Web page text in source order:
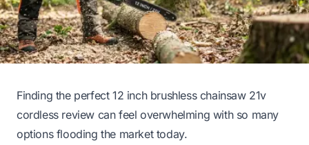
Finding the perfect 12 inch brushless chainsaw 21v
cordless review can feel overwhelming with so many
options flooding the market today.